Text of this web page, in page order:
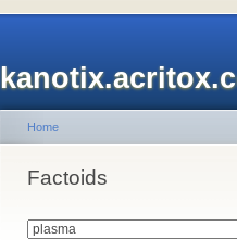
Home
Factoids